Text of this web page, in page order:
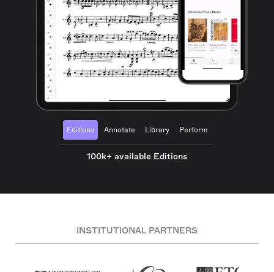
Editions Annotate Library Perform
100k+ available Editions
INSTITUTIONAL PARTNERS